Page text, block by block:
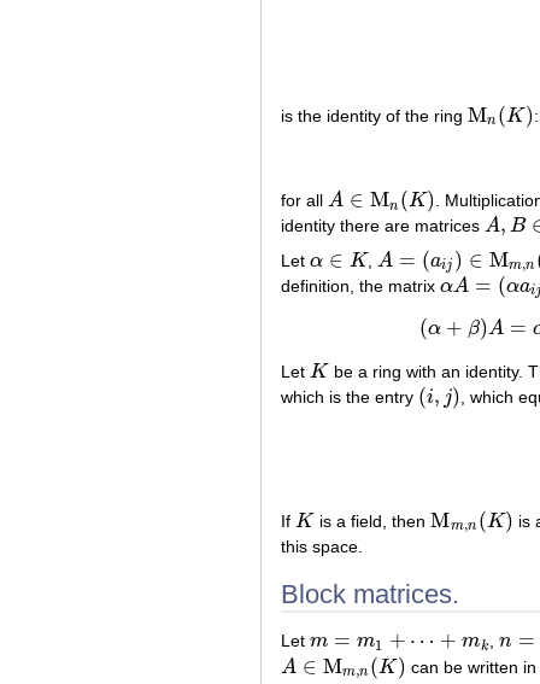
is the identity of the ring Mn (K)
Mn(K) :
for all A ∈ Mn (K)
A∈M n(K)
.
identity there are matrices A, B
A,B∈M
Let α ∈ K
α∈K A = (aij ) ∈ Mm,n
A= (ai )∈M m,n (K)
definition, the matrix αA = (αai
αA= αa j)
(α + β)A =
Let K
K
be a ring with an identity.
which is the entry (i, j)
(i,j) , which
If K
K is a field, then Mm,n (K)
Mm, n(K)
is
this space.
Block matrices.
Let m = m1 + ⋯ + mk
m= m1+⋯ +m k ,n =
n= n1
A ∈ Mm,n (K)
A∈M m,n( K) can be written